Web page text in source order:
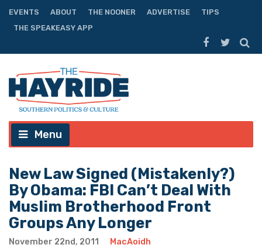
EVENTS ABOUT THE NOONER ADVERTISE
TIPS
THE SPEAKEASY APP
Menu
New Law Signed (Mistakenly?)
By Obama: FBI Can’t Deal With
Muslim Brotherhood Front
Groups Any Longer
November 22nd, 2011 MacAoidh